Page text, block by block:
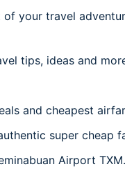
your travel
tips, ideas and
and cheapest
super cheap
Airport TXM.